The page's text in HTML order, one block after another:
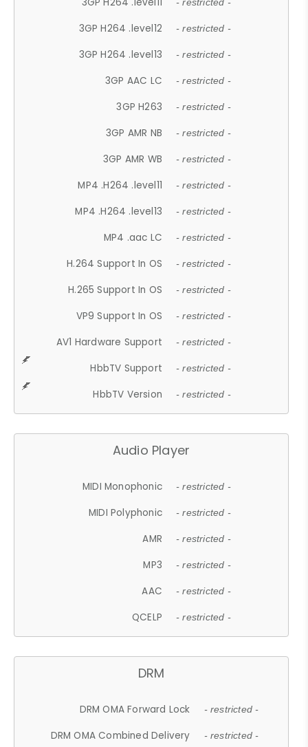
- restricted -
3GP H264 .level12 - restricted -
3GP H264 .level13 - restricted -
3GP AAC LC - restricted -
3GP H263 - restricted -
3GP AMR NB - restricted -
3GP AMR WB - restricted -
MP4 .H264 .level11 - restricted -
MP4 .H264 .level13 - restricted -
MP4 .aac LC - restricted -
H.264 Support In OS - restricted -
H.265 Support In OS - restricted -
VP9 Support In OS - restricted -
AV1 Hardware Support - restricted -
HbbTV Support - restricted -
HbbTV Version - restricted -
Audio Player
MIDI Monophonic - restricted -
MIDI Polyphonic - restricted -
AMR - restricted -
MP3 - restricted -
AAC - restricted -
QCELP - restricted -
DRM
DRM OMA Forward Lock - restricted -
DRM OMA Combined Delivery - restricted -